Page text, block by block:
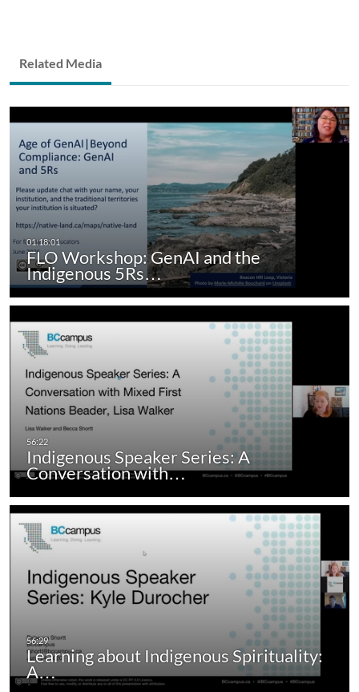
Related Media
FLO Workshop: GenAI and the
Indigenous 5Rs…
Indigenous Speaker Series: A
Conversation with…
Learning about Indigenous Spirituality:
A…